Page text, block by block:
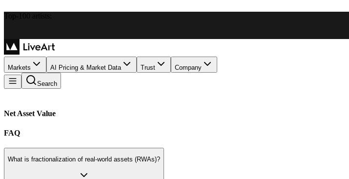
Top-100 artists:
Markets AI Pricing & Market Data Trust Company
Search
Net Asset Value
FAQ
What is fractionalization of real-world assets (RWAs)?